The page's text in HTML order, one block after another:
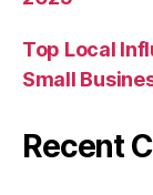
Top Local
Small
Recent